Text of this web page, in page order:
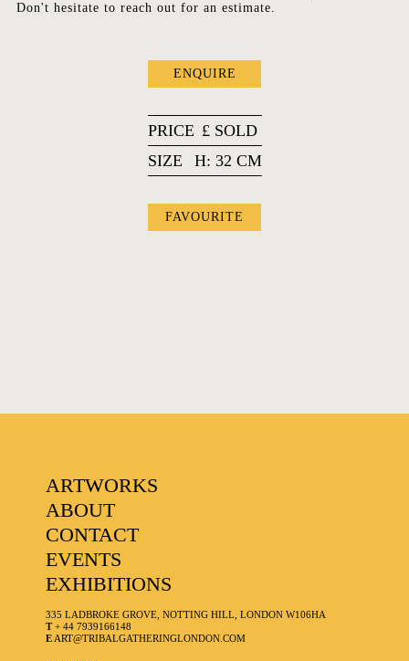
Don't hesitate to reach out for an estimate.
ENQUIRE
PRICE £ SOLD
SIZE
H: 32 CM
FAVOURITE
ARTWORKS
ABOUT
CONTACT
EVENTS
EXHIBITIONS
335 LADBROKE GROVE, NOTTING HILL, LONDON W106HA
T+ 44 7939166148
E ART@TRIBALGATHERINGLONDON.COM